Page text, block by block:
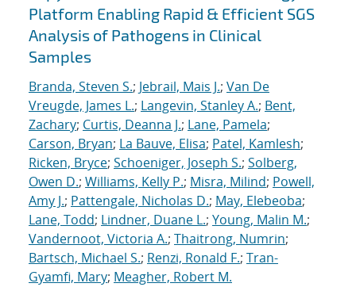
Platform Enabling Rapid & Efficient SGS
Analysis of Pathogens in Clinical
Samples
Branda, Steven S.; Jebrail, Mais J.; Van De
Vreugde, James L.; Langevin, Stanley A.; Bent,
Zachary; Curtis, Deanna J.; Lane, Pamela;
Carson, Bryan; La Bauve, Elisa; Patel, Kamlesh;
Ricken, Bryce; Schoeniger, Joseph S.; Solberg,
Owen D.; Williams, Kelly P.; Misra, Milind; Powell,
Amy J.; Pattengale, Nicholas D.; May, Elebeoba;
Lane, Todd; Lindner, Duane L.; Young, Malin M.;
Vandernoot, Victoria A.; Thaitrong, Numrin;
Bartsch, Michael S.; Renzi, Ronald F.; Tran-
Gyamfi, Mary; Meagher, Robert M.